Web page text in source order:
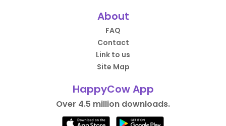
About
FAQ
Contact
Link to us
Site Map
HappyCow App
Over 4.5 million downloads.